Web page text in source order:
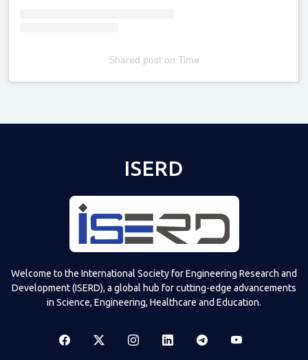
Shared poston Time
ISERD
Welcome to the International Society for Engineering Research and
Development (ISERD), a global hub for cutting-edge advancements
in Science, Engineering, Healthcare and Education.